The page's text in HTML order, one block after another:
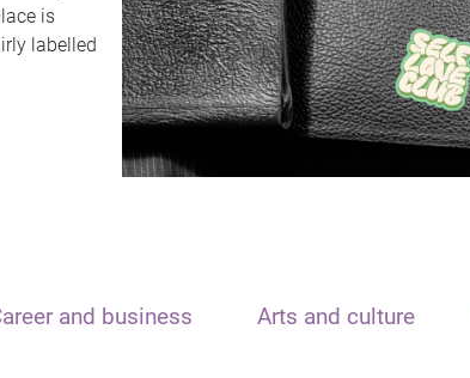
is
labelled
and business Arts and culture